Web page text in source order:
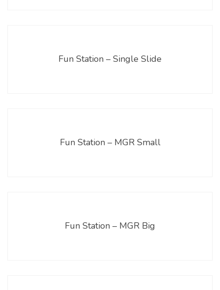
Fun Station – Single Slide
Fun Station – MGR Small
Fun Station – MGR Big